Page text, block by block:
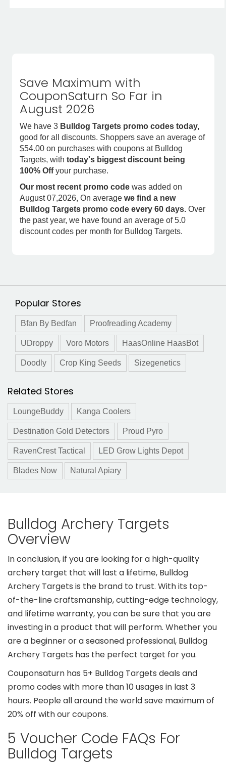
Save Maximum with
CouponSaturn So Far in
August 2026
We have 3 Bulldog Targets promo codes today,
good for all discounts. Shoppers save an average of
$54.00 on purchases with coupons at Bulldog
Targets, with today's biggest discount being
100% Offyour purchase.
Our most recent promo code was added on
August 07,2026, On average we find a new
Bulldog Targets promo code every 60 days. Over
the past year, we have found an average of 5.0
discount codes per month for Bulldog Targets.
Popular Stores
Bfan By Bedfan Proofreading Academy
UDroppy Voro Motors HaasOnline HaasBot
Doodly Crop King Seeds Sizegenetics
Related Stores
LoungeBuddy Kanga Coolers
Destination Gold Detectors Proud Pyro
RavenCrest Tactical LED Grow Lights Depot
Blades Now Natural Apiary
Bulldog Archery Targets
Overview
In conclusion, if you are looking for a high-quality
archery target that will last a lifetime, Bulldog
Archery Targets is the brand to trust. With its top-
of-the-line craftsmanship, cutting-edge technology,
and lifetime warranty, you can be sure that you are
investing in a product that will perform. Whether you
are a beginner or a seasoned professional, Bulldog
Archery Targets has the perfect target for you.
Couponsaturn has 5+ Bulldog Targets deals and
promo codes with more than 10 usages in last 3
hours. People all around the world save maximum of
20% off with our coupons.
5 Voucher Code FAQs For
Bulldog Targets